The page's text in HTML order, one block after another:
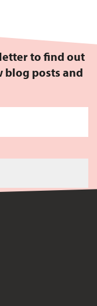
to find out
blog posts and